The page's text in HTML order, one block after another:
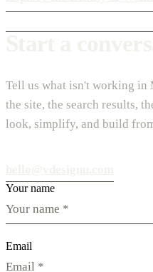
Tell us what isn't working
the site, the search results,
look, simplify, and build
Your name
Email